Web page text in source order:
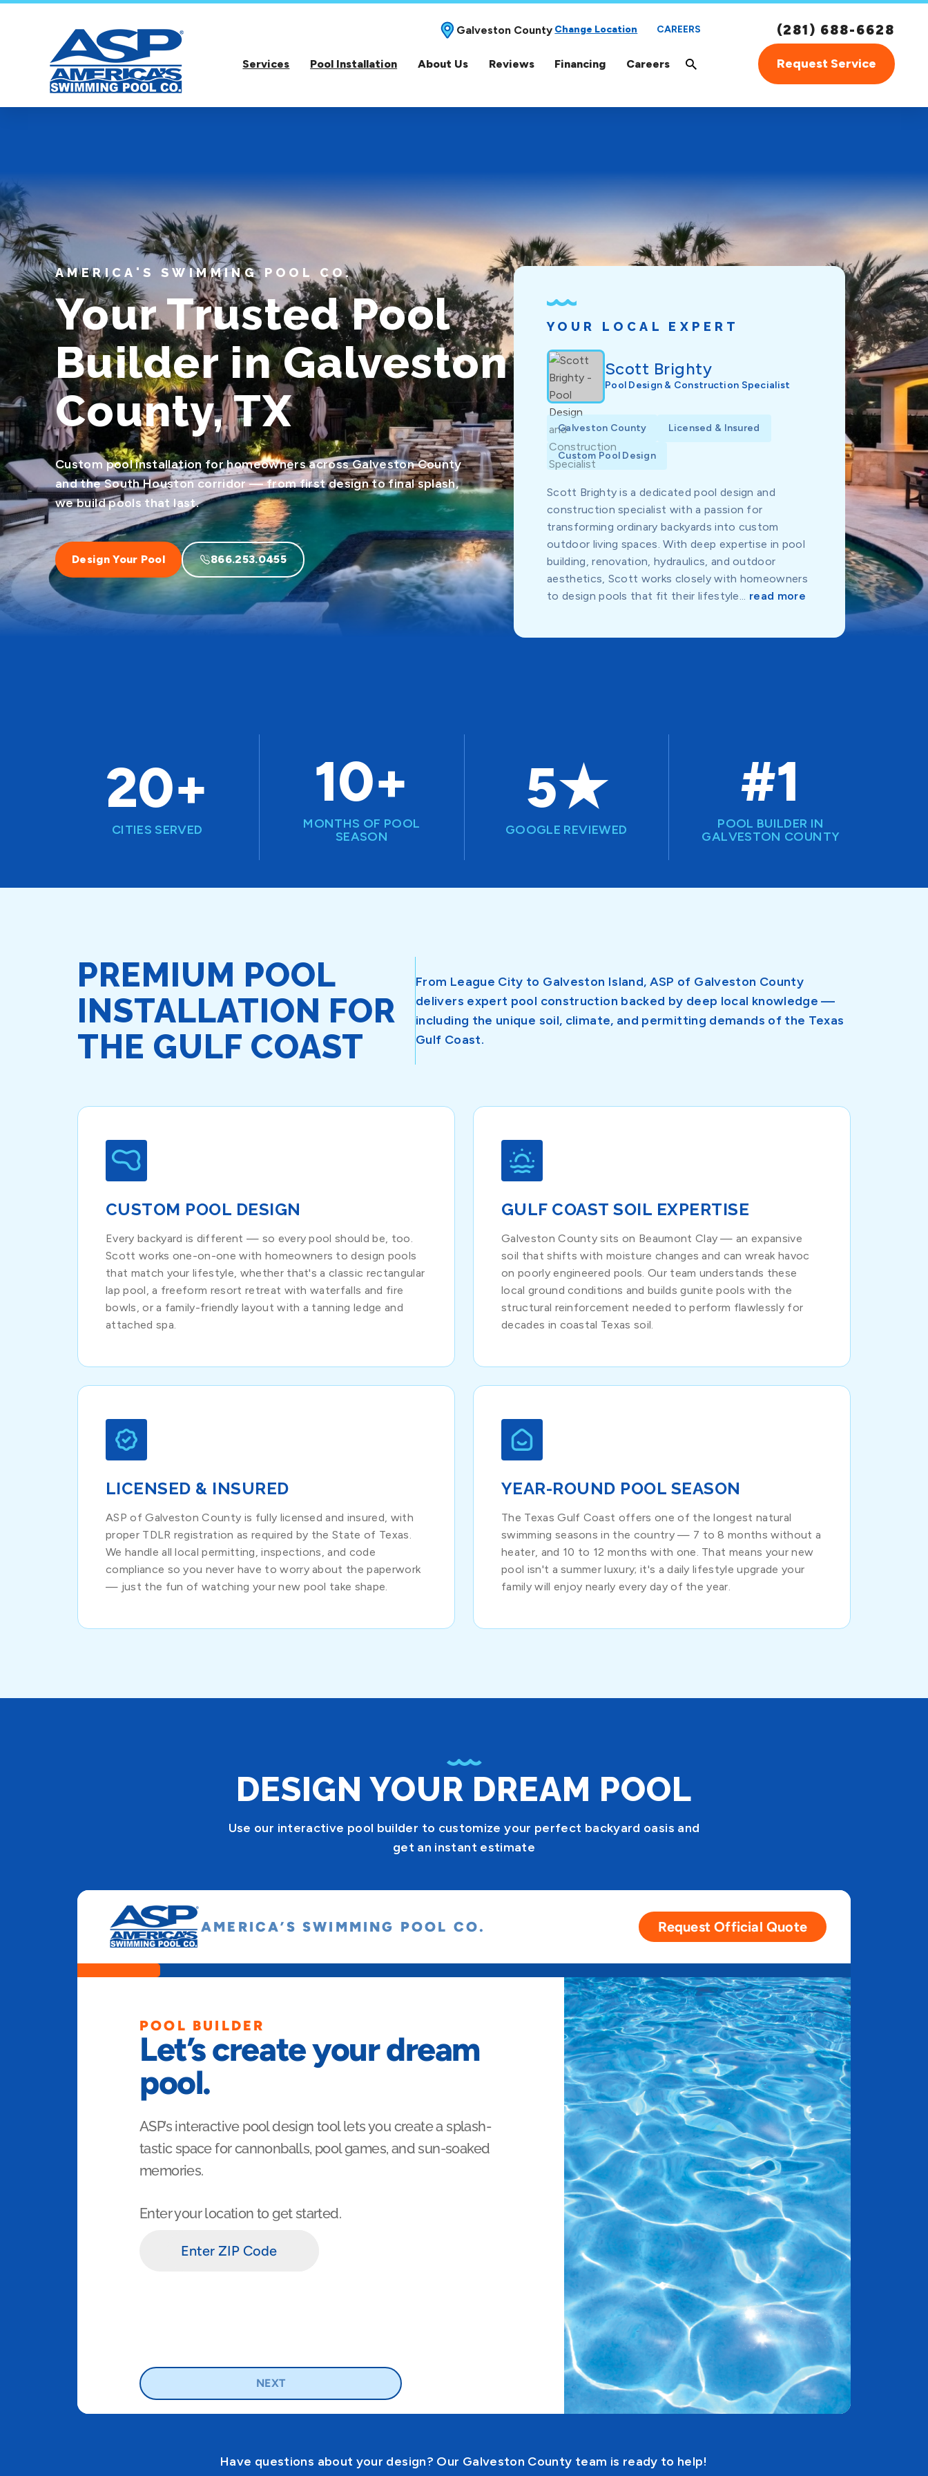
Galveston County Change Location CAREERS (281) 688-6628
Services Pool Installation About Us Reviews Financing Careers Request Service
AMERICA'S SWIMMING POOL CO.
Your Trusted Pool
Builder in Galveston
County, TX
Custom pool installation for homeowners across Galveston County
and the South Houston corridor — from first design to final splash,
we build pools that last.
Design Your Pool 866.253.0455
YOUR LOCAL EXPERT
Scott Brighty
Pool Design & Construction Specialist
Galveston County Licensed & Insured
Custom Pool Design
Scott Brighty is a dedicated pool design and
construction specialist with a passion for
transforming ordinary backyards into custom
outdoor living spaces. With deep expertise in pool
building, renovation, hydraulics, and outdoor
aesthetics, Scott works closely with homeowners
to design pools that fit their lifestyle... read more
20+
CITIES SERVED
10+
MONTHS OF POOL
SEASON
5★
GOOGLE REVIEWED
#1
POOL BUILDER IN
GALVESTON COUNTY
PREMIUM POOL
INSTALLATION FOR
THE GULF COAST
From League City to Galveston Island, ASP of Galveston County
delivers expert pool construction backed by deep local knowledge —
including the unique soil, climate, and permitting demands of the Texas
Gulf Coast.
CUSTOM POOL DESIGN
Every backyard is different — so every pool should be, too.
Scott works one-on-one with homeowners to design pools
that match your lifestyle, whether that's a classic rectangular
lap pool, a freeform resort retreat with waterfalls and fire
bowls, or a family-friendly layout with a tanning ledge and
attached spa.
GULF COAST SOIL EXPERTISE
Galveston County sits on Beaumont Clay — an expansive
soil that shifts with moisture changes and can wreak havoc
on poorly engineered pools. Our team understands these
local ground conditions and builds gunite pools with the
structural reinforcement needed to perform flawlessly for
decades in coastal Texas soil.
LICENSED & INSURED
ASP of Galveston County is fully licensed and insured, with
proper TDLR registration as required by the State of Texas.
We handle all local permitting, inspections, and code
compliance so you never have to worry about the paperwork
— just the fun of watching your new pool take shape.
YEAR-ROUND POOL SEASON
The Texas Gulf Coast offers one of the longest natural
swimming seasons in the country — 7 to 8 months without a
heater, and 10 to 12 months with one. That means your new
pool isn't a summer luxury; it's a daily lifestyle upgrade your
family will enjoy nearly every day of the year.
DESIGN YOUR DREAM POOL
Use our interactive pool builder to customize your perfect backyard oasis and
get an instant estimate
Have questions about your design? Our Galveston County team is ready to help!